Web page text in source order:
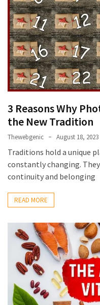
3 Reasons Why
the New Tradition
Thewebgenic August 18, 2023
Traditions hold a unique
constantly changing.
continuity and belonging
READ MORE